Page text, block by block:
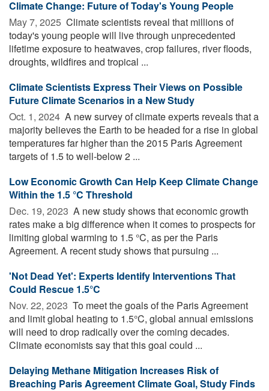
Climate Change: Future of Today's Young People
May 7, 2025  Climate scientists reveal that millions of
today's young people will live through unprecedented
lifetime exposure to heatwaves, crop failures, river floods,
droughts, wildfires and tropical ...
Climate Scientists Express Their Views on Possible
Future Climate Scenarios in a New Study
Oct. 1, 2024  A new survey of climate experts reveals that a
majority believes the Earth to be headed for a rise in global
temperatures far higher than the 2015 Paris Agreement
targets of 1.5 to well-below 2 ...
Low Economic Growth Can Help Keep Climate Change
Within the 1.5 °C Threshold
Dec. 19, 2023  A new study shows that economic growth
rates make a big difference when it comes to prospects for
limiting global warming to 1.5 °C, as per the Paris
Agreement. A recent study shows that pursuing ...
'Not Dead Yet': Experts Identify Interventions That
Could Rescue 1.5°C
Nov. 22, 2023  To meet the goals of the Paris Agreement
and limit global heating to 1.5°C, global annual emissions
will need to drop radically over the coming decades.
Climate economists say that this goal could ...
Delaying Methane Mitigation Increases Risk of
Breaching Paris Agreement Climate Goal, Study Finds